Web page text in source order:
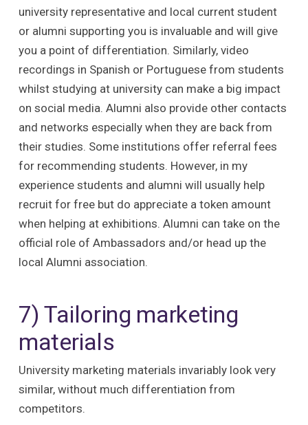
university representative and local current student
or alumni supporting you is invaluable and will give
you a point of differentiation. Similarly, video
recordings in Spanish or Portuguese from students
whilst studying at university can make a big impact
on social media. Alumni also provide other contacts
and networks especially when they are back from
their studies. Some institutions offer referral fees
for recommending students. However, in my
experience students and alumni will usually help
recruit for free but do appreciate a token amount
when helping at exhibitions. Alumni can take on the
official role of Ambassadors and/or head up the
local Alumni association.
7) Tailoring marketing
materials
University marketing materials invariably look very
similar, without much differentiation from
competitors.